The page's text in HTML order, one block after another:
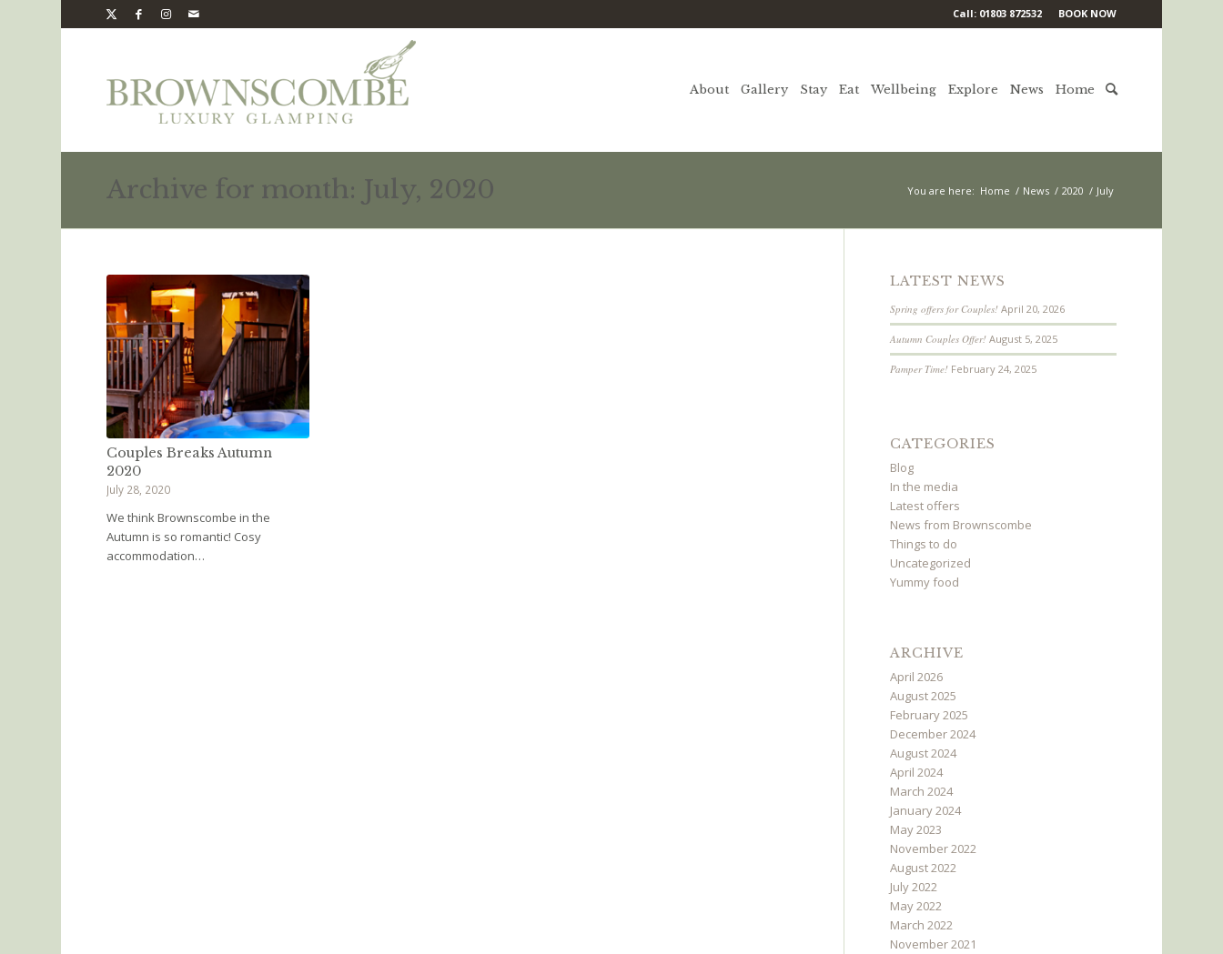
Call: 01803 872532 BOOK NOW
About Gallery Stay Eat Wellbeing Explore News Home
Archive for month: July, 2020 You are here: Home / News / 2020 / July
Couples Breaks Autumn
2020
July 28, 2020
We think Brownscombe in the
Autumn is so romantic! Cosy
accommodation…
LATEST NEWS
Spring offers for Couples! April 20, 2026
Autumn Couples Offer! August 5, 2025
Pamper Time! February 24, 2025
CATEGORIES
Blog
In the media
Latest offers
News from Brownscombe
Things to do
Uncategorized
Yummy food
ARCHIVE
April 2026
August 2025
February 2025
December 2024
August 2024
April 2024
March 2024
January 2024
May 2023
November 2022
August 2022
July 2022
May 2022
March 2022
November 2021